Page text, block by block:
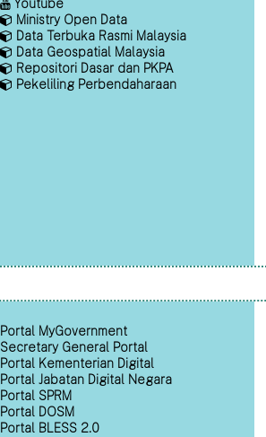
Youtube
Ministry Open Data
Data Terbuka Rasmi Malaysia
Data Geospatial Malaysia
Repositori Dasar dan PKPA
Pekeliling Perbendaharaan
Portal MyGovernment
Secretary General Portal
Portal Kementerian Digital
Portal Jabatan Digital Negara
Portal SPRM
Portal DOSM
Portal BLESS 2.0